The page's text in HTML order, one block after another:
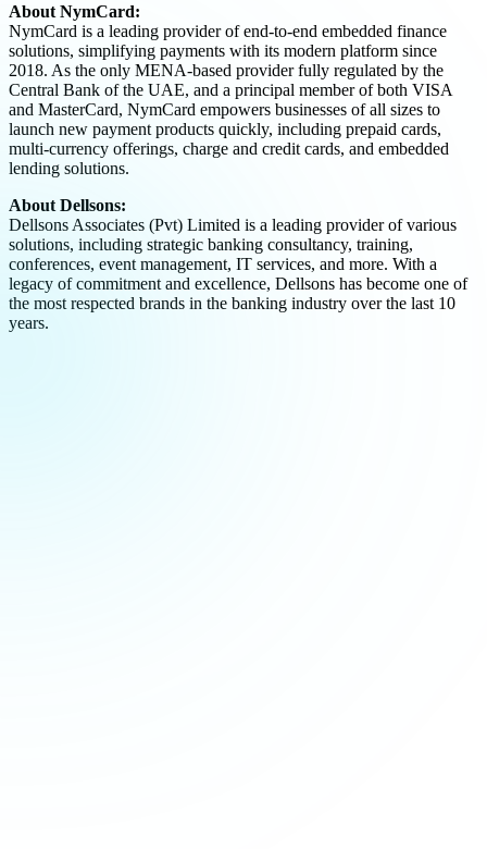
About NymCard:
NymCard is a leading provider of end-to-end embedded finance
solutions, simplifying payments with its modern platform since
2018. As the only MENA-based provider fully regulated by the
Central Bank of the UAE, and a principal member of both VISA
and MasterCard, NymCard empowers businesses of all sizes to
launch new payment products quickly, including prepaid cards,
multi-currency offerings, charge and credit cards, and embedded
lending solutions.
About Dellsons:
Dellsons Associates (Pvt) Limited is a leading provider of various
solutions, including strategic banking consultancy, training,
conferences, event management, IT services, and more. With a
legacy of commitment and excellence, Dellsons has become one of
the most respected brands in the banking industry over the last 10
years.